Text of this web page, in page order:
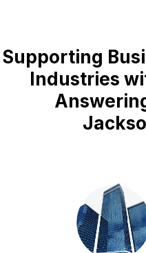
Supporting
Industries